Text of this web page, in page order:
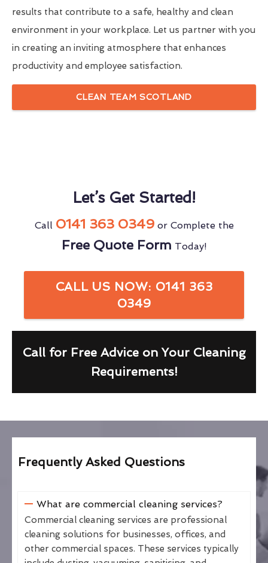
results that contribute to a safe, healthy and clean
environment in your workplace. Let us partner with you
in creating an inviting atmosphere that enhances
productivity and employee satisfaction.
CLEAN TEAM SCOTLAND
Let’s Get Started!
Call 0141 363 0349or Complete the
Free Quote Form Today!
CALL US NOW: 0141 363
0349
Call for Free Advice on Your Cleaning
Requirements!
Frequently Asked Questions
What are commercial cleaning services?
Commercial cleaning services are professional
cleaning solutions for businesses, offices, and
other commercial spaces. These services typically